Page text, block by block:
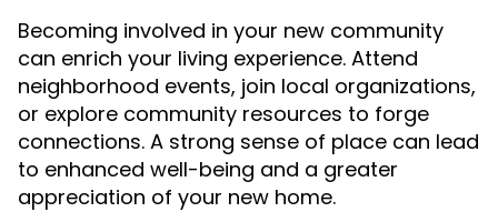
Becoming involved in your new community
can enrich your living experience. Attend
neighborhood events, join local organizations,
or explore community resources to forge
connections. A strong sense of place can lead
to enhanced well-being and a greater
appreciation of your new home.